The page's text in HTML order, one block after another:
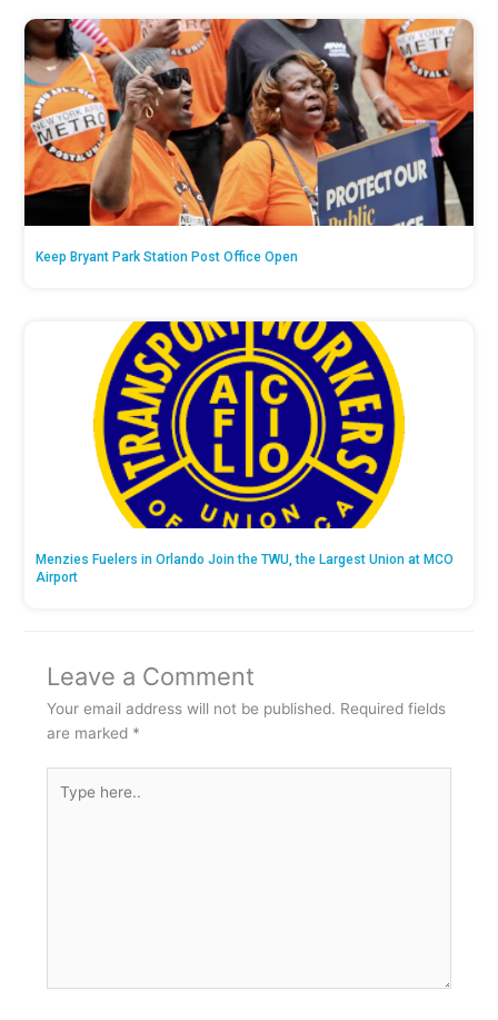
Keep Bryant Park Station Post Office Open
Menzies Fuelers in Orlando Join the TWU, the Largest Union at MCO
Airport
Leave a Comment
Your email address will not be published. Required fields
are marked *
here..